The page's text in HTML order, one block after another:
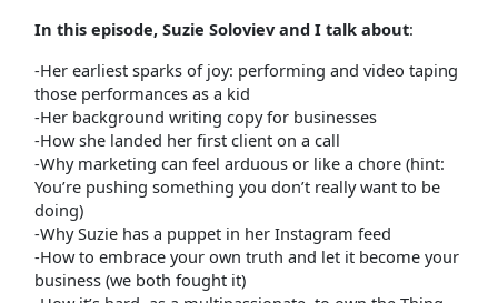
In this episode, Suzie Soloviev and I talk about:
-Her earliest sparks of joy: performing and video taping
those performances as a kid
-Her background writing copy for businesses
-How she landed her first client on a call
-Why marketing can feel arduous or like a chore (hint:
You’re pushing something you don’t really want to be
doing)
-Why Suzie has a puppet in her Instagram feed
-How to embrace your own truth and let it become your
business (we both fought it)